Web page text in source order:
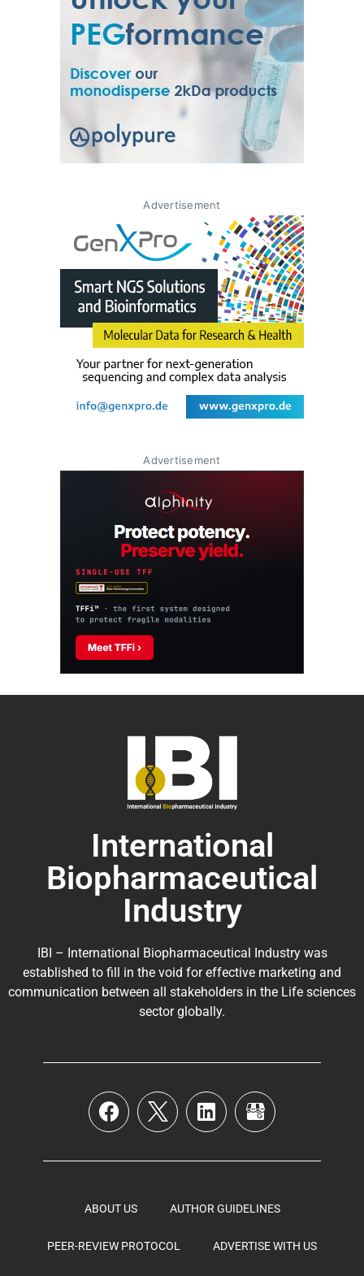
Advertisement
Advertisement
International
Biopharmaceutical
Industry
IBI – International Biopharmaceutical Industry was
established to fill in the void for effective marketing and
communication between all stakeholders in the Life sciences
sector globally.
ABOUT US AUTHOR GUIDELINES
PEER-REVIEW PROTOCOL ADVERTISE WITH US